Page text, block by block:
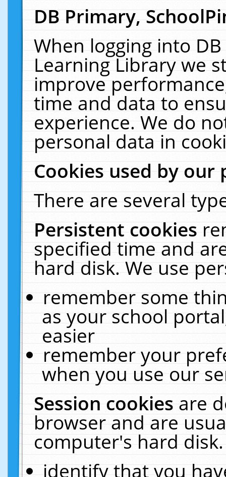
DB Primary,
When logging into
Learning Library we
improve
time and data to
experience. We do
personal data in
Cookies used by our
There are several
Persistent cookies
specified time and
hard disk. We use
remember some
as your school
easier
remember your
when you use our
Session cookiesare
browser and are
computer's hard
identify that you